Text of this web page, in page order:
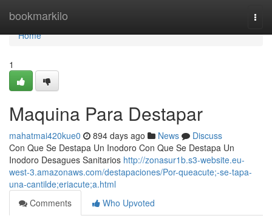
bookmarkilo
Home
Home
1
Maquina Para Destapar
mahatmai420kue0 894 days ago News
Discuss
Con Que Se Destapa Un Inodoro Con Que Se Destapa Un
Inodoro Desagues Sanitarios http://zonasur1b.s3-website.eu-
west-3.amazonaws.com/destapaciones/Por-queacute;-se-tapa-
una-cantilde;eriacute;a.html
Comments
Who Upvoted